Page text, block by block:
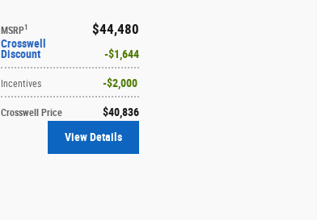
MSRP1 $44,480
Crosswell
Discount
$1,644
Incentives $2,000
Crosswell Price $40,836
View Details